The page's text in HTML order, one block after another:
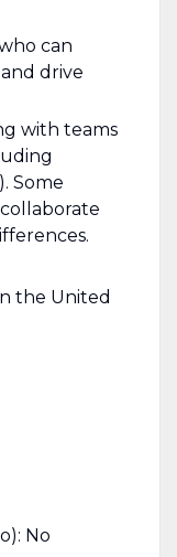
can
drive
with teams
Some
the United
No